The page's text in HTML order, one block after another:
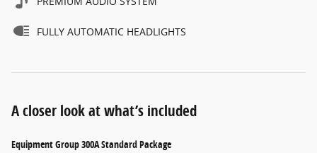
FULLY AUTOMATIC HEADLIGHTS
A closer look at what’s included
Equipment Group 300A Standard Package